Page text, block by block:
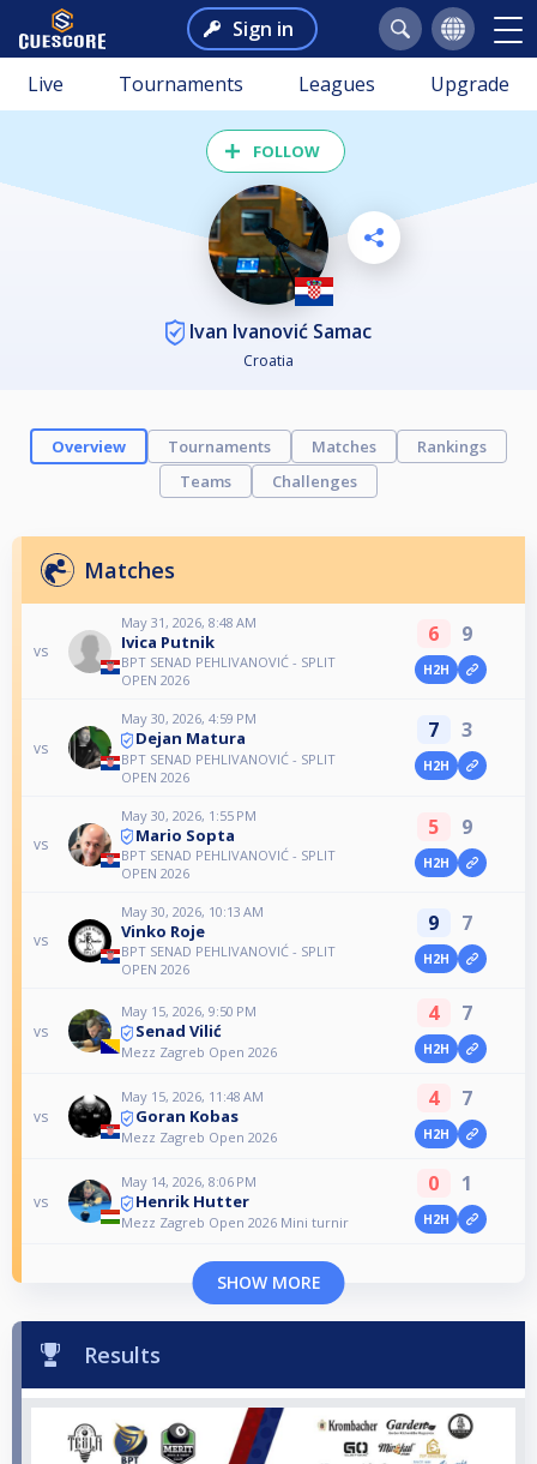
Sign in
Live Tournaments Leagues Upgrade
FOLLOW
Ivan Ivanović Samac
Croatia
Overview Tournaments Matches
Rankings
Teams
Challenges
Matches
vs
May 31, 2026, 8:48 AM
Ivica Putnik
BPT SENAD PEHLIVANOVIĆ - SPLIT
OPEN 2026
6 9
H2H
vs
May 30, 2026, 4:59 PM
Dejan Matura
BPT SENAD PEHLIVANOVIĆ - SPLIT
OPEN 2026
7 3
H2H
vs
May 30, 2026, 1:55 PM
Mario Sopta
BPT SENAD PEHLIVANOVIĆ - SPLIT
OPEN 2026
5 9
H2H
vs
May 30, 2026, 10:13 AM
Vinko Roje
BPT SENAD PEHLIVANOVIĆ - SPLIT
OPEN 2026
9 7
H2H
vs
May 15, 2026, 9:50 PM
Senad Vilić
Mezz Zagreb Open 2026
4 7
H2H
vs
May 15, 2026, 11:48 AM
Goran Kobas
Mezz Zagreb Open 2026
4 7
H2H
vs
May 14, 2026, 8:06 PM
Henrik Hutter
Mezz Zagreb Open 2026 Mini turnir
0 1
H2H
SHOW MORE
Results